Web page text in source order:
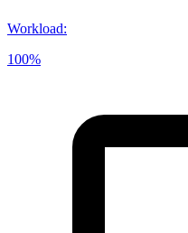
Workload:
100%